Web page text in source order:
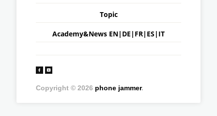
Topic
Academy&News EN| DE | FR| ES | IT
Copyright © 2026 phone jammer.